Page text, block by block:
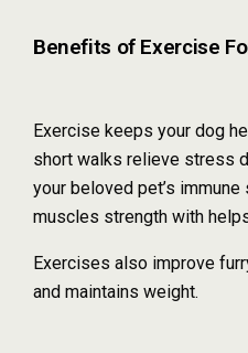
Benefits of Exercise
Exercise keeps your dog
short walks relieve stress
your beloved pet’s
muscles strength with
Exercises also improve
and maintains weight.